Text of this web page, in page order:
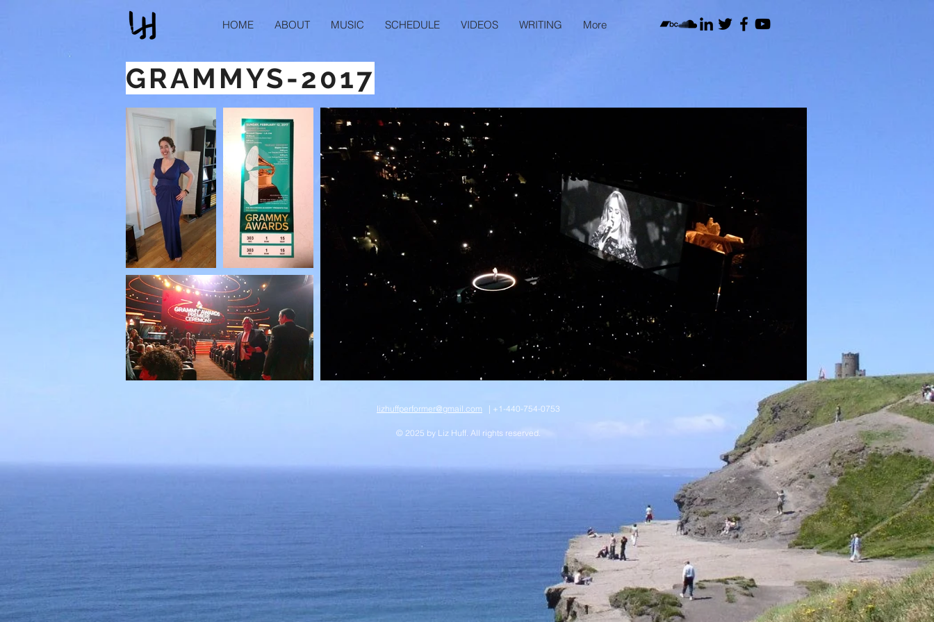
HOME ABOUT MUSIC SCHEDULE VIDEOS WRITING More
GRAMMYS-2017
lizhuffperformer@gmail.com | +1-440-754-0753
© 2025 by Liz Huff. All rights reserved.